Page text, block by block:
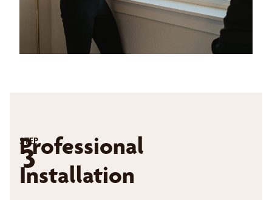
STEP
3
Professional
Installation